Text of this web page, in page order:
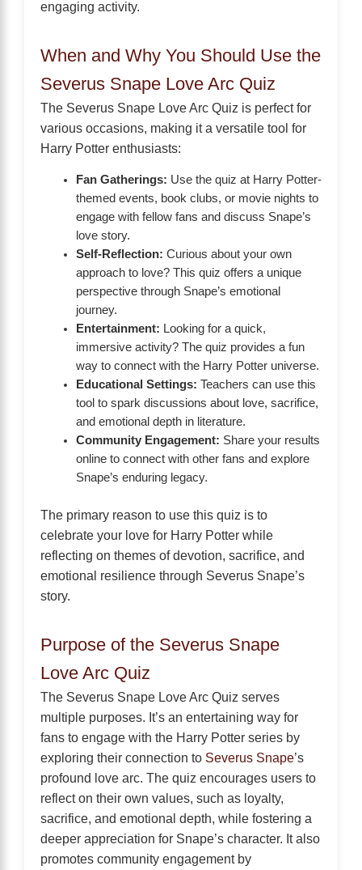
engaging activity.
When and Why You Should Use the
Severus Snape Love Arc Quiz
The Severus Snape Love Arc Quiz is perfect for
various occasions, making it a versatile tool for
Harry Potter enthusiasts:
Fan Gatherings: Use the quiz at Harry Potter-
themed events, book clubs, or movie nights to
engage with fellow fans and discuss Snape’s
love story.
Self-Reflection: Curious about your own
approach to love? This quiz offers a unique
perspective through Snape’s emotional
journey.
Entertainment: Looking for a quick,
immersive activity? The quiz provides a fun
way to connect with the Harry Potter universe.
Educational Settings: Teachers can use this
tool to spark discussions about love, sacrifice,
and emotional depth in literature.
Community Engagement: Share your results
online to connect with other fans and explore
Snape’s enduring legacy.
The primary reason to use this quiz is to
celebrate your love for Harry Potter while
reflecting on themes of devotion, sacrifice, and
emotional resilience through Severus Snape’s
story.
Purpose of the Severus Snape
Love Arc Quiz
The Severus Snape Love Arc Quiz serves
multiple purposes. It’s an entertaining way for
fans to engage with the Harry Potter series by
exploring their connection to Severus Snape’s
profound love arc. The quiz encourages users to
reflect on their own values, such as loyalty,
sacrifice, and emotional depth, while fostering a
deeper appreciation for Snape’s character. It also
promotes community engagement by